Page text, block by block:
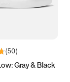
(50)
Gray & Black